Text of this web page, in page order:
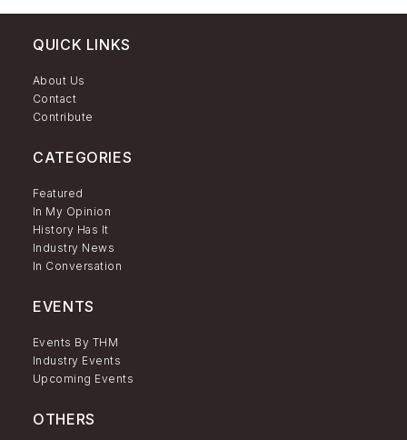
QUICK LINKS
About Us
Contact
Contribute
CATEGORIES
Featured
In My Opinion
History Has It
Industry News
In Conversation
EVENTS
Events By THM
Industry Events
Upcoming Events
OTHERS